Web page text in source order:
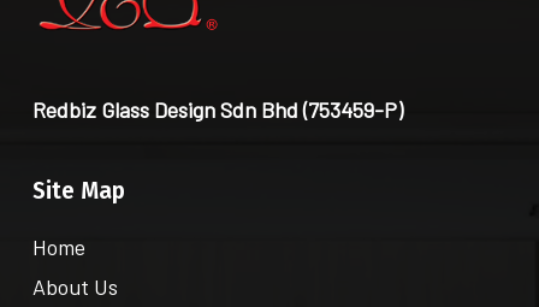
Redbiz Glass Design Sdn Bhd (753459-P)
Site Map
Home
About Us